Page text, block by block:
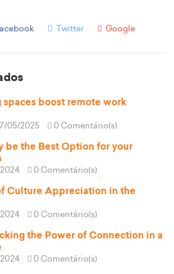
Twitter Google
spaces boost remote work
05/2025 0 Comentário(s)
be the Best Option for your
0 Comentário(s)
Culture Appreciation in the
0 Comentário(s)
the Power of Connection in a
0 Comentário(s)